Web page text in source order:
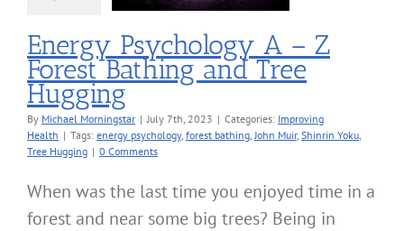
Energy Psychology A – Z
Forest Bathing and Tree
Hugging
By Michael Morningstar | July 7th, 2023 | Categories: Improving
Health | Tags: energy psychology, forest bathing,John Muir, Shinrin Yoku,
Tree Hugging | 0 Comments
When was the last time you enjoyed time in a
forest and near some big trees? Being in